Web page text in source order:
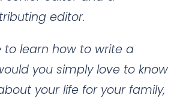
editor.
to learn how to write a
you simply love to know
your life for your family,